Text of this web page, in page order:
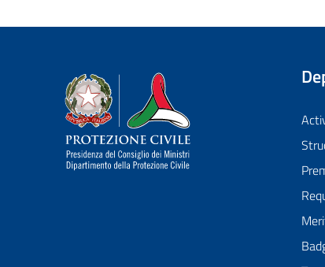
Dipartimento della Protezione